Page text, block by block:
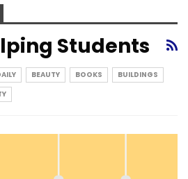
Students
BEAUTY BOOKS
BUILDINGS